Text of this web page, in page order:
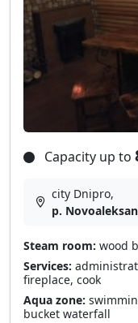
Capacity up to
city Dnipro,
p.
Steam room: wood
Services:
fireplace, cook
Aqua zone:
bucket waterfall